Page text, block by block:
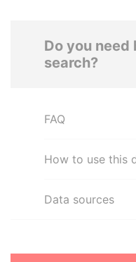
Do you
search?
FAQ
How to use this
Data sources